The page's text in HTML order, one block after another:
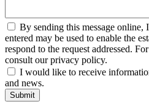
By sending this message online,
entered may be used to enable the
respond to the request addressed.
consult our privacy policy.
I would like to receive
and news.
Submit